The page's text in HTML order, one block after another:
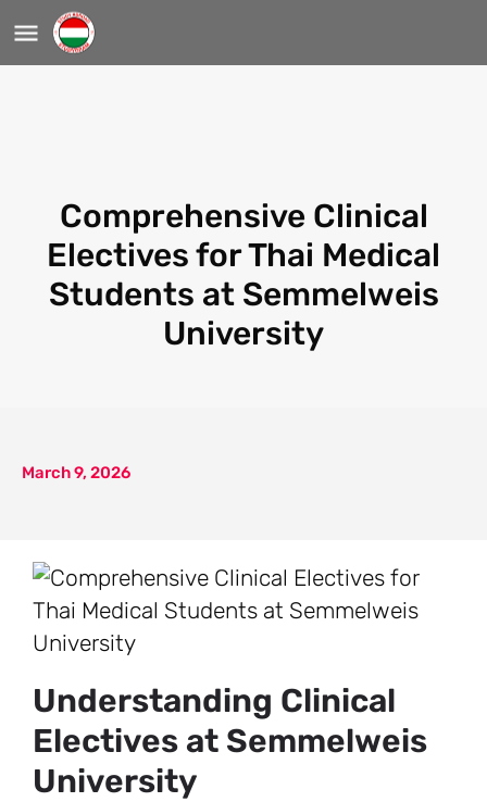
Comprehensive Clinical
Electives for Thai Medical
Students at Semmelweis
University
March 9, 2026
Understanding Clinical
Electives at Semmelweis
University